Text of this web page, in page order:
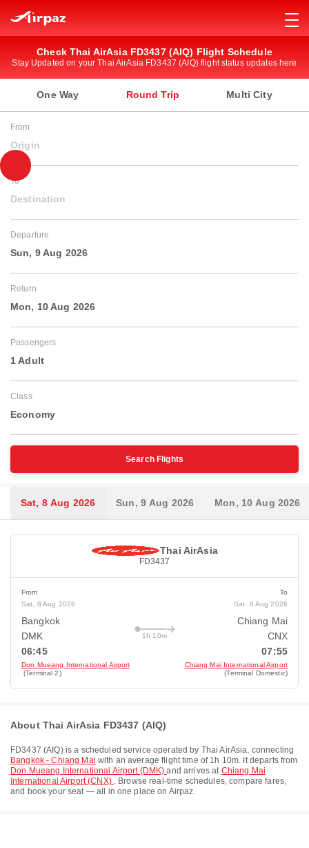
Check Thai AirAsia FD3437 (AIQ) Flight Schedule
Stay Updated on your Thai AirAsia FD3437 (AIQ) flight status updates here
One Way Round Trip Multi City
From
Origin
To
Destination
Departure
Sun, 9 Aug 2026
Return
Mon, 10 Aug 2026
Passengers
1 Adult
Class
Economy
Search Flights
Sat, 8 Aug 2026 Sun, 9 Aug 2026 Mon, 10 Aug 2026
Thai AirAsia
FD3437
From
Sat, 8 Aug 2026
Bangkok
DMK
06:45
Don Mueang International Airport
(Terminal 2)
1h 10m
To
Sat, 8 Aug 2026
Chiang Mai
CNX
07:55
Chiang Mai International Airport
(Terminal Domestic)
About Thai AirAsia FD3437 (AIQ)
FD3437 (AIQ) is a scheduled service operated by Thai AirAsia, connecting
Bangkok - Chiang Mai with an average flight time of 1h 10m. It departs from
Don Mueang International Airport (DMK)and arrives at Chiang Mai
International Airport (CNX) . Browse real-time schedules, compare fares,
and book your seat — all in one place on Airpaz.